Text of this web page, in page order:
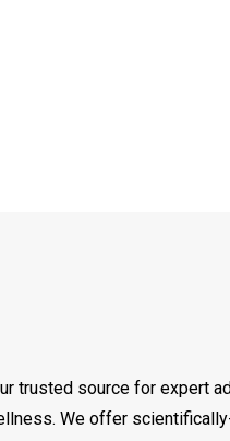
trusted source for expert
We offer